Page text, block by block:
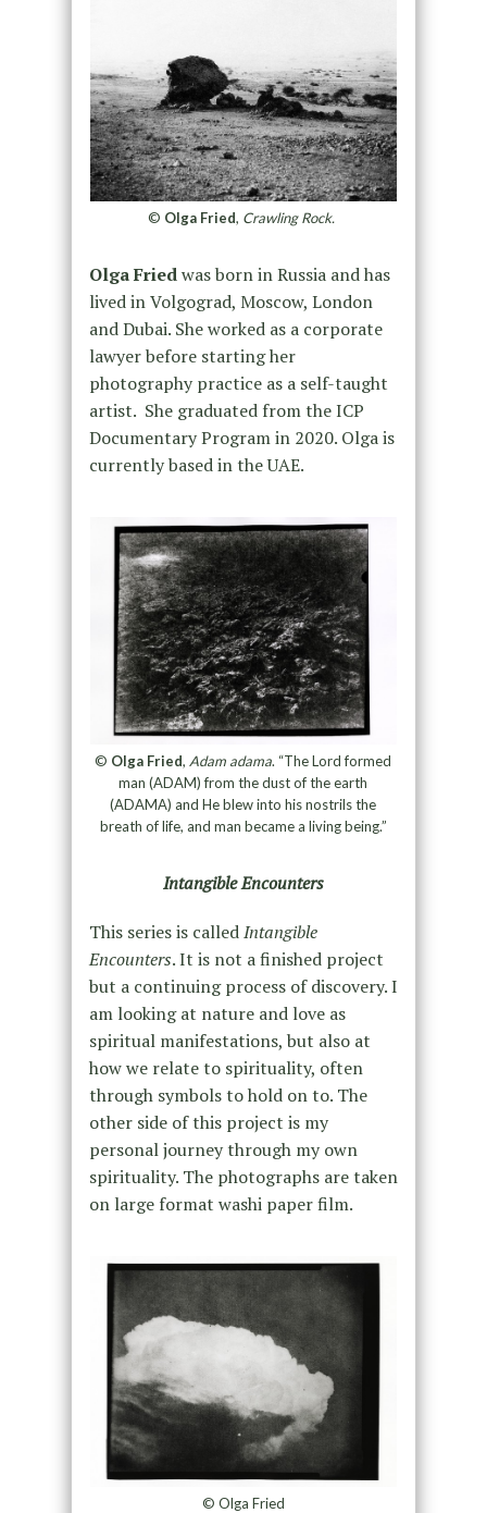
© Olga Fried, Crawling Rock.
OlgaFriedwas born in Russia and has
lived in Volgograd, Moscow, London
and Dubai. She worked as a corporate
lawyer before starting her
photography practice as a self-taught
artist. She graduated from the ICP
Documentary Program in 2020. Olgais
currently based in the UAE.
© Olga Fried, Adam adama. “The Lord formed
man (ADAM) from the dust of the earth
(ADAMA) and He blew into his nostrils the
breath of life, and man became a living being.”
Intangible Encounters
This series is calledIntangible
Encounters. It is not a finished project
but a continuing process of discovery. I
am looking at nature and love as
spiritual manifestations, but also at
how we relate to spirituality, often
through symbols to hold on to. The
other side of this project is my
personal journey through my own
spirituality. The photographs are taken
on large format washi paper film.
© Olga Fried